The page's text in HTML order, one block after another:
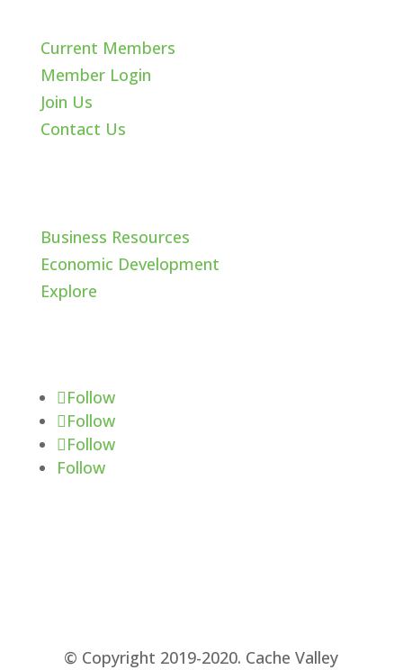
Current Members
Member Login
Join Us
Contact Us
Business Resources
Economic Development
Explore
Follow
Follow
Follow
Follow
© Copyright 2019-2020. Cache Valley